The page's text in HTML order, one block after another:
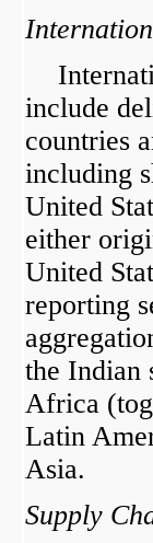
include
countries
including
United
either
United
reporting
the Indian
Africa
Latin
Asia.
Supply